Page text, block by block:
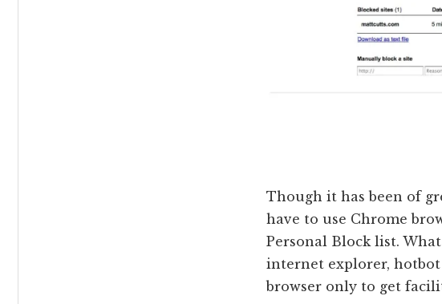
Though it has been of
have to use Chrome
Personal Block list.
internet explorer, hotbot
browser only to get